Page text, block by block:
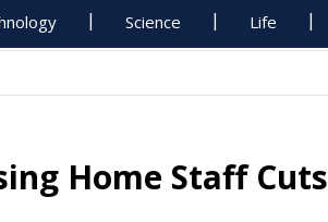
Science Life
Home Staff Cuts